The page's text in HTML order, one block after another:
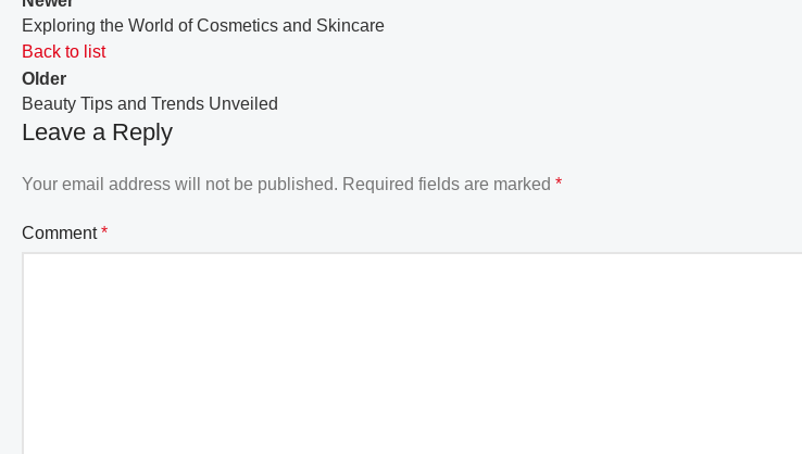
Exploring the World of Cosmetics and Skincare
Back to list
Older
Beauty Tips and Trends Unveiled
Leave a Reply
Your email address will not be published. Required fields are marked *
Comment*